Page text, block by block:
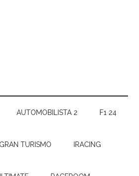
AUTOMOBILISTA 2 F1 24
GRAN TURISMO IRACING